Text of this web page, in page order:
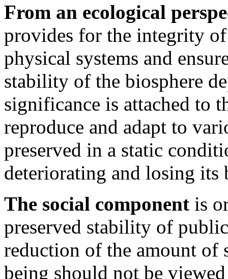
From an ecological
provides for the integrity
physical systems and
stability of the biosphere
significance is attached to
reproduce and adapt to
preserved in a static
deteriorating and losing
The social component is
preserved stability of
reduction of the amount of
being should not be